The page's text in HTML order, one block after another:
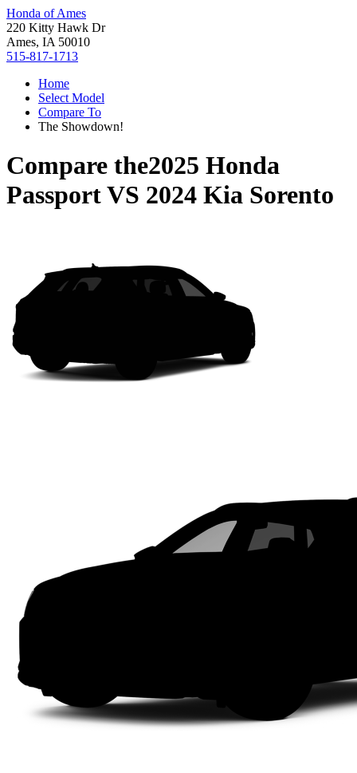
Honda of Ames
220 Kitty Hawk Dr
Ames, IA 50010
515-817-1713
Home
Select Model
Compare To
The Showdown!
Compare the2025 Honda
PassportVS 2024 Kia Sorento